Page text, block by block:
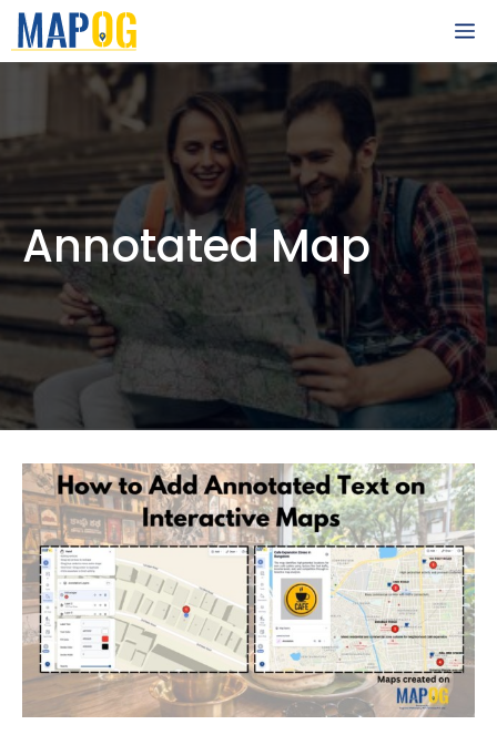
Skip
to
Annotated Map